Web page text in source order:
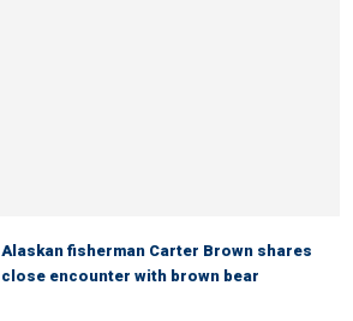
Alaskan fisherman Carter Brown shares
close encounter with brown bear